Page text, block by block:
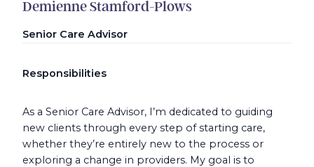
Demienne Stamford-Plows
Senior Care Advisor
Responsibilities
As a Senior Care Advisor, I’m dedicated to guiding
new clients through every step of starting care,
whether they’re entirely new to the process or
exploring a change in providers. My goal is to